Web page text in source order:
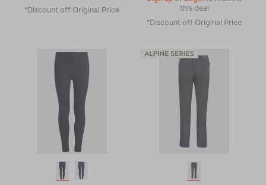
*Discount off Original Price
this deal
*Discount off Original Price